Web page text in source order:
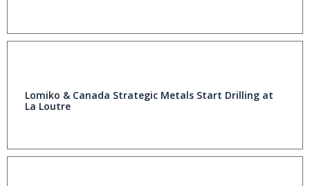
Lomiko & Canada Strategic Metals Start Drilling at
La Loutre